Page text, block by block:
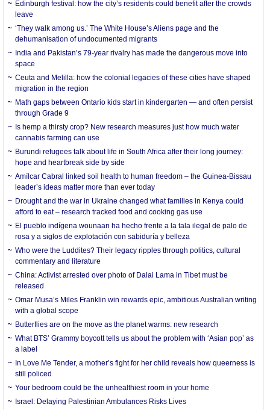
Edinburgh festival: how the city’s residents could benefit after the crowds
leave
‘They walk among us.’ The White House’s Aliens page and the
dehumanisation of undocumented migrants
India and Pakistan’s 79-year rivalry has made the dangerous move into
space
Ceuta and Melilla: how the colonial legacies of these cities have shaped
migration in the region
Math gaps between Ontario kids start in kindergarten — and often persist
through Grade 9
Is hemp a thirsty crop? New research measures just how much water
cannabis farming can use
Burundi refugees talk about life in South Africa after their long journey:
hope and heartbreak side by side
Amílcar Cabral linked soil health to human freedom – the Guinea-Bissau
leader’s ideas matter more than ever today
Drought and the war in Ukraine changed what families in Kenya could
afford to eat – research tracked food and cooking gas use
El pueblo indígena wounaan ha hecho frente a la tala ilegal de palo de
rosa y a siglos de explotación con sabiduría y belleza
Who were the Luddites? Their legacy ripples through politics, cultural
commentary and literature
China: Activist arrested over photo of Dalai Lama in Tibet must be
released
Omar Musa’s Miles Franklin win rewards epic, ambitious Australian writing
with a global scope
Butterflies are on the move as the planet warms: new research
What BTS’ Grammy boycott tells us about the problem with ‘Asian pop’ as
a label
In Love Me Tender, a mother’s fight for her child reveals how queerness is
still policed
Your bedroom could be the unhealthiest room in your home
Israel: Delaying Palestinian Ambulances Risks Lives